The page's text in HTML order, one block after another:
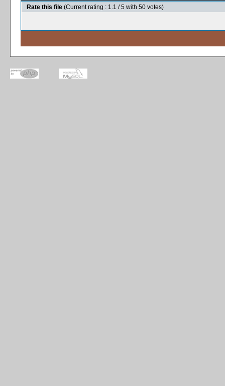
Rate this file (Current rating : 1.1 / 5 with 50 votes)